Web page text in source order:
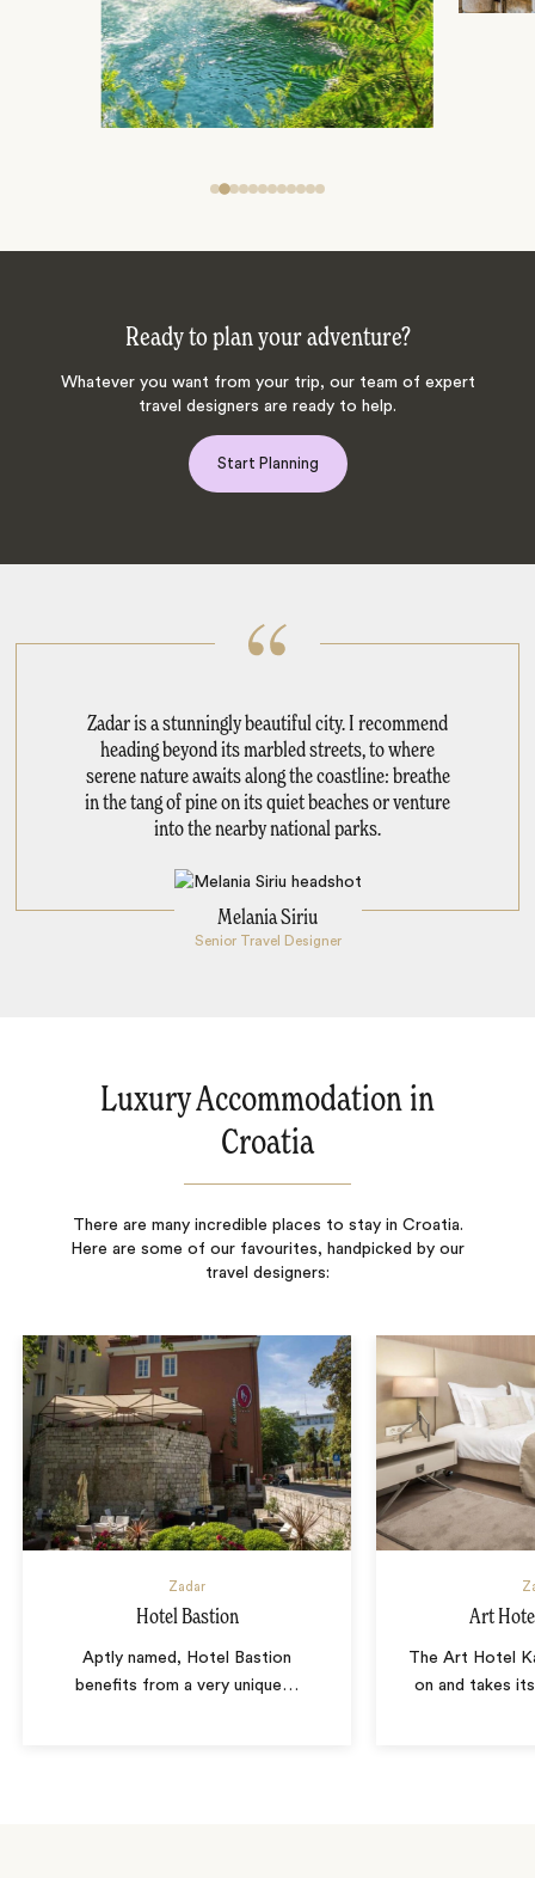
Ready to plan your adventure?
Whatever you want from your trip, our team of expert
travel designers are ready to help.
Start Planning
Zadar is a stunningly beautiful city. I recommend
heading beyond its marbled streets, to where
serene nature awaits along the coastline: breathe
in the tang of pine on its quiet beaches or venture
into the nearby national parks.
Melania Siriu
Senior Travel Designer
Luxury Accommodation in
Croatia
There are many incredible places to stay in Croatia.
Here are some of our favourites, handpicked by our
travel designers:
Zadar
Hotel Bastion
Aptly named, Hotel Bastion
benefits from a very unique…
Art
The Art Hotel
on and takes